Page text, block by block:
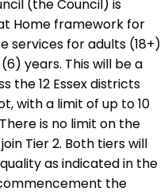
(the Council) is
Home framework for
services for adults (18+)
years. This will be a
the 12 Essex districts
with a limit of up to 10
is no limit on the
Tier 2. Both tiers will
as indicated in the
the